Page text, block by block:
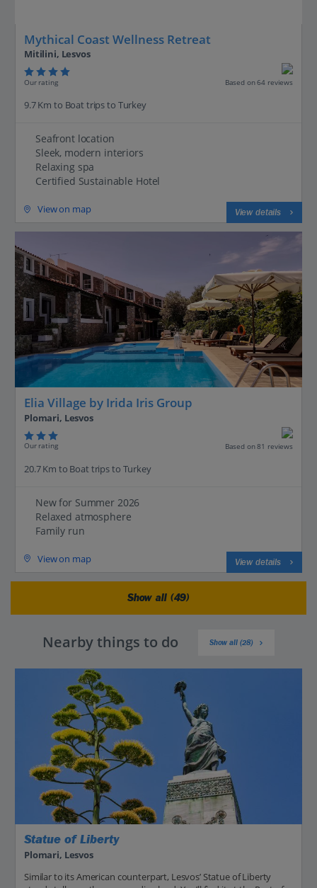
Mythical Coast Wellness Retreat
Mitilini, Lesvos
Our rating Based on 64 reviews
9.7 Km to Boat trips to Turkey
Seafront location
Sleek, modern interiors
Relaxing spa
Certified Sustainable Hotel
View on map View details
Elia Village by Irida Iris Group
Plomari, Lesvos
Our rating Based on 81 reviews
20.7 Km to Boat trips to Turkey
New for Summer 2026
Relaxed atmosphere
Family run
View on map View details
Show all (49)
Nearby things to do Show all (28)
Statue of Liberty
Plomari, Lesvos
Similar to its American counterpart, Lesvos’ Statue of Liberty